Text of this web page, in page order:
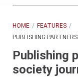
HOME
FEATURES
PUBLISHING
Publishing
society